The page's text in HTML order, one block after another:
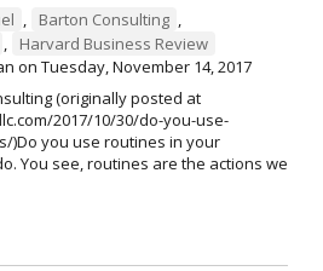
, Barton Consulting ,
,
Harvard Business Review
on Tuesday, November 14, 2017
(originally posted at
2017/10/30/do-you-use-
)Do you use routines in your
You see, routines are the actions we